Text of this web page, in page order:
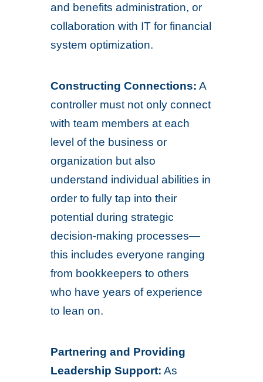
and benefits administration, or
collaboration with IT for financial
system optimization.
Constructing Connections: A
controller must not only connect
with team members at each
level of the business or
organization but also
understand individual abilities in
order to fully tap into their
potential during strategic
decision-making processes—
this includes everyone ranging
from bookkeepers to others
who have years of experience
to lean on.
Partnering and Providing
Leadership Support: As